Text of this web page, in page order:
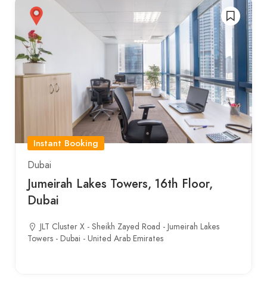
Instant Booking
Dubai
Jumeirah Lakes Towers, 16th Floor,
Dubai
JLT Cluster X - Sheikh Zayed Road - Jumeirah Lakes
Towers - Dubai - United Arab Emirates